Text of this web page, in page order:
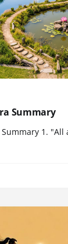
Summary
1.